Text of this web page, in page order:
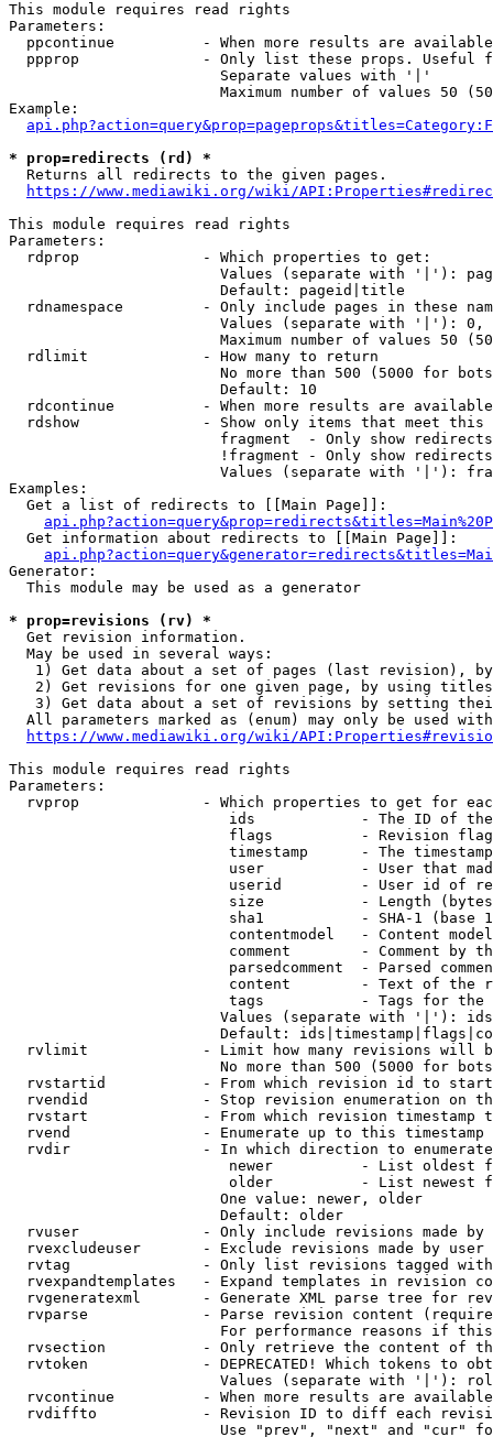
This module requires read rights
Parameters:
ppcontinue          - When more results are
ppprop              - Only list these props. Useful
                        Separate values with '|'
Maximum number of values 50
Example:
* prop=redirects (rd) *
  Returns all redirects to the given pages.
https://www.mediawiki.org/wiki/
This module requires read rights
Parameters:
  rdprop              - Which properties to get:
Values (separate with '|'):
                        Default: pageid|title
rdnamespace         - Only include pages in these
Values (separate with '|'):
Maximum number of values 50
  rdlimit             - How many to return
No more than 500 (5000 for
                        Default: 10
rdcontinue          - When more results are
rdshow              - Show only items that meet this
fragment  - Only show
!fragment - Only show
Values (separate with '|'):
Examples:
  Get a list of redirects to [[Main Page]]:
  Get information about redirects to [[Main Page]]:
Generator:
  This module may be used as a generator
* prop=revisions (rv) *
  Get revision information.
  May be used in several ways:
1) Get data about a set of pages (last revision),
2) Get revisions for one given page, by using
3) Get data about a set of revisions by setting
All parameters marked as (enum) may only be used
https://www.mediawiki.org/wiki/
This module requires read rights
Parameters:
rvprop              - Which properties to get for
ids            - The ID of
flags          - Revision
timestamp      - The
user           - User that
userid         - User id of
size           - Length
sha1           - SHA-1 (base
contentmodel   - Content
comment        - Comment by
parsedcomment  - Parsed
content        - Text of the
tags           - Tags for the
Values (separate with '|'):
Default:
rvlimit             - Limit how many revisions will
No more than 500 (5000 for
rvstartid           - From which revision id to
rvendid             - Stop revision enumeration on
rvstart             - From which revision timestamp
rvend               - Enumerate up to this timestamp
rvdir               - In which direction to
newer          - List oldest
older          - List newest
                        One value: newer, older
                        Default: older
rvuser              - Only include revisions made by
rvexcludeuser       - Exclude revisions made by user
rvtag               - Only list revisions tagged
rvexpandtemplates   - Expand templates in revision
rvgeneratexml       - Generate XML parse tree for
rvparse             - Parse revision content
For performance reasons if
rvsection           - Only retrieve the content of
rvtoken             - DEPRECATED! Which tokens to
Values (separate with '|'):
rvcontinue          - When more results are
rvdiffto            - Revision ID to diff each
Use "prev", "next" and "cur"